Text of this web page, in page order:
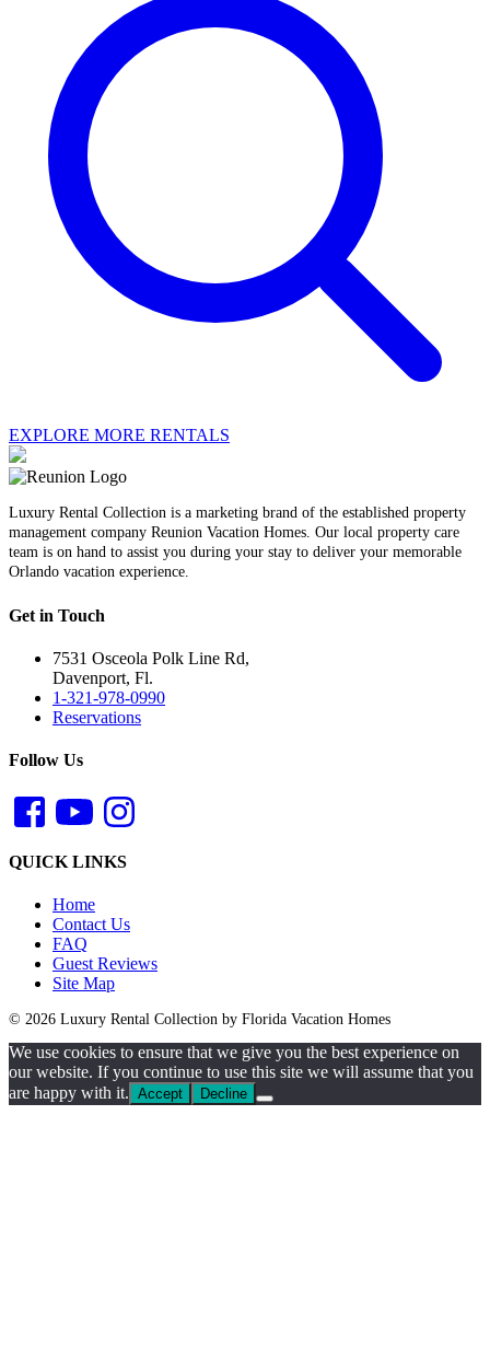
EXPLORE MORE RENTALS
Luxury Rental Collection is a marketing brand of the established property
management company Reunion Vacation Homes. Our local property care
team is on hand to assist you during your stay to deliver your memorable
Orlando vacation experience.
Get in Touch
7531 Osceola Polk Line Rd,
Davenport, Fl.
1-321-978-0990
Reservations
Follow Us
QUICK LINKS
Home
Contact Us
FAQ
Guest Reviews
Site Map
© 2026 Luxury Rental Collection by Florida Vacation Homes
We use cookies to ensure that we give you the best experience on
our website. If you continue to use this site we will assume that you
are happy with it. Accept Decline